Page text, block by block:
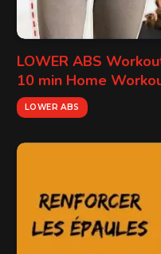
LOWER ABS
10 min Home
LOWER ABS